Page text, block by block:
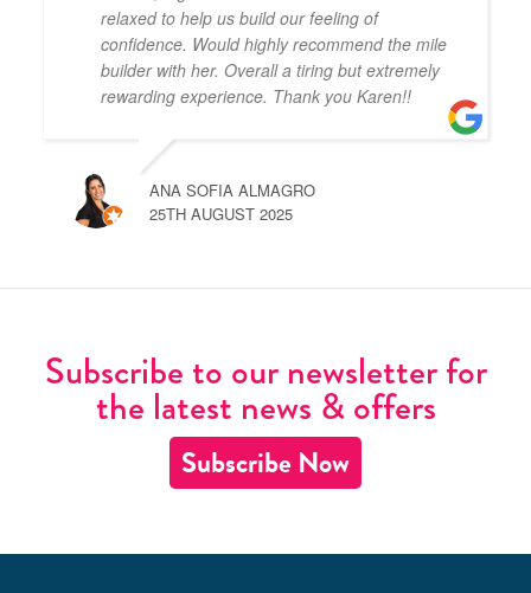
relaxed to help us build our feeling of
confidence. Would highly recommend the mile
builder with her. Overall a tiring but extremely
rewarding experience. Thank you Karen!!
ANA SOFIA ALMAGRO
25TH AUGUST 2025
Subscribe to our newsletter for
the latest news & offers
Subscribe Now